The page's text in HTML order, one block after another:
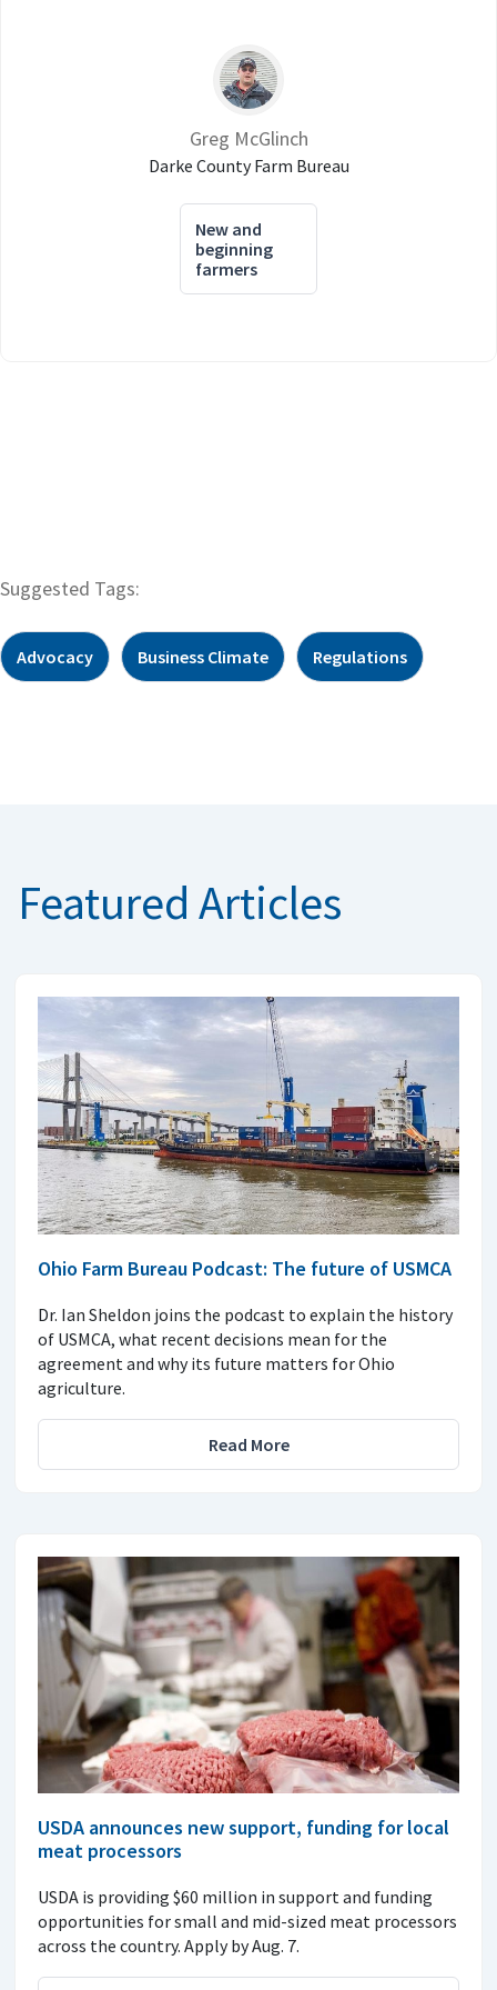
Greg McGlinch
Darke County Farm Bureau
New and
beginning
farmers
Suggested Tags:
Advocacy Business Climate Regulations
Featured Articles
Ohio Farm Bureau Podcast: The future of USMCA
Dr. Ian Sheldon joins the podcast to explain the history
of USMCA, what recent decisions mean for the
agreement and why its future matters for Ohio
agriculture.
Read More
USDA announces new support, funding for local
meat processors
USDA is providing $60 million in support and funding
opportunities for small and mid-sized meat processors
across the country. Apply by Aug. 7.